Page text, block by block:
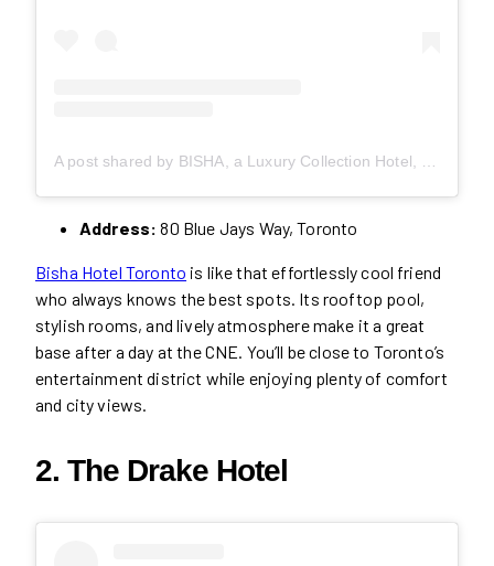
Address:80 Blue Jays Way, Toronto
Bisha Hotel Toronto is like that effortlessly cool friend
who always knows the best spots. Its rooftop pool,
stylish rooms, and lively atmosphere make it a great
base after a day at the CNE. You’ll be close to Toronto’s
entertainment district while enjoying plenty of comfort
and city views.
2. The Drake Hotel